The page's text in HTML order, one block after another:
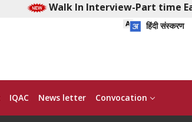
Walk In Interview-Part time
हिंदी संस्करण
IQAC News letter Convocation